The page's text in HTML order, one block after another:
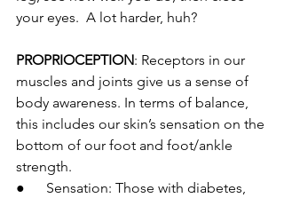
your eyes.  A lot harder, huh?
PROPRIOCEPTION: Receptors in our
muscles and joints give us a sense of
body awareness. In terms of balance,
this includes our skin’s sensation on the
bottom of our foot and foot/ankle
strength.
●      Sensation: Those with diabetes,